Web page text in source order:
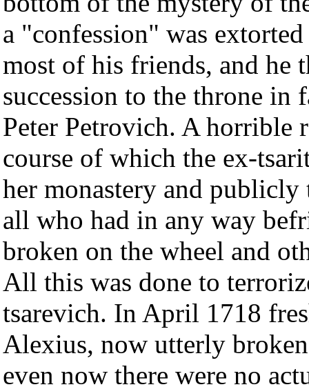
a "confession" was
most of his friends, and he
succession to the throne in
Peter Petrovich. A horrible
course of which the ex-
her monastery and
all who had in any way
broken on the wheel and
All this was done to
tsarevich. In April 1718
Alexius, now utterly
even now there were no